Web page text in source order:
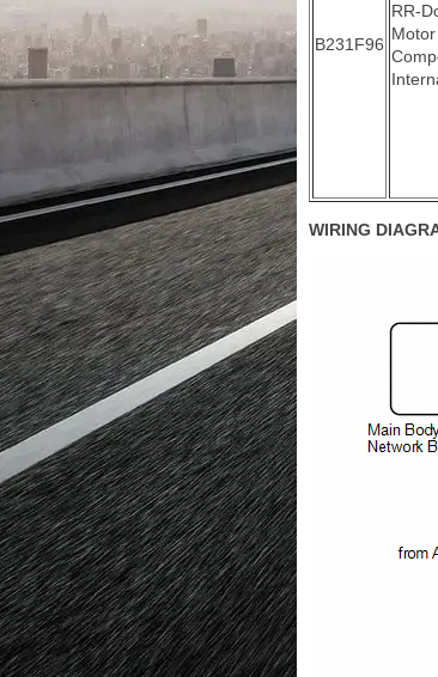
B231F96
RR-
Motor
WIRING